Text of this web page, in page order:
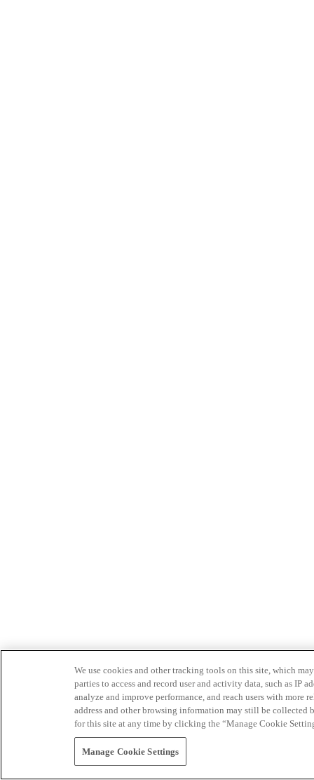
We use cookies and other tracking tools on this site, which
parties to access and record user and activity data, such as IP
analyze and improve performance, and reach users with
address and other browsing information may still be collected
for this site at any time by clicking the “Manage Cookie
Manage Cookie Settings